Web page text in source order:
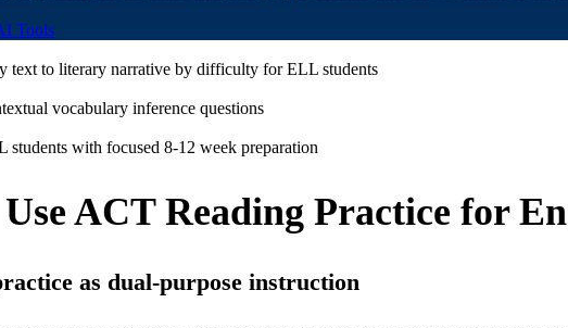
Tools
text to literary narrative by difficulty for ELL students
vocabulary inference questions
with focused 8-12 week preparation
ACT Reading Practice for
as dual-purpose instruction